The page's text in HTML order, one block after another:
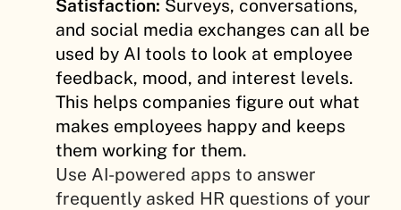
Satisfaction: Surveys, conversations,
and social media exchanges can all be
used by AI tools to look at employee
feedback, mood, and interest levels.
This helps companies figure out what
makes employees happy and keeps
them working for them.
Use AI-powered apps to answer
frequently asked HR questions of your